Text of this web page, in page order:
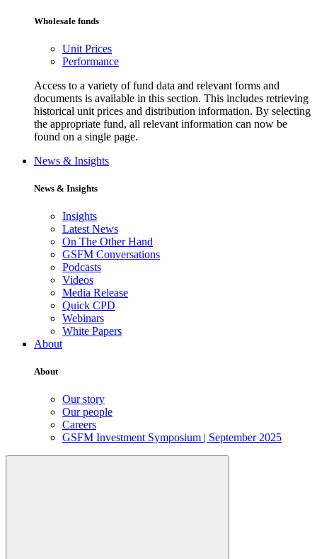
Wholesale funds
Unit Prices
Performance
Access to a variety of fund data and relevant forms and
documents is available in this section. This includes retrieving
historical unit prices and distribution information. By selecting
the appropriate fund, all relevant information can now be
found on a single page.
News & Insights
News & Insights
Insights
Latest News
On The Other Hand
GSFM Conversations
Podcasts
Videos
Media Release
Quick CPD
Webinars
White Papers
About
About
Our story
Our people
Careers
GSFM Investment Symposium | September 2025